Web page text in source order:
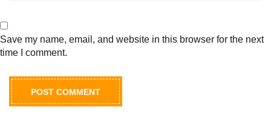
Save my name, email, and website in this browser for the next
time I comment.